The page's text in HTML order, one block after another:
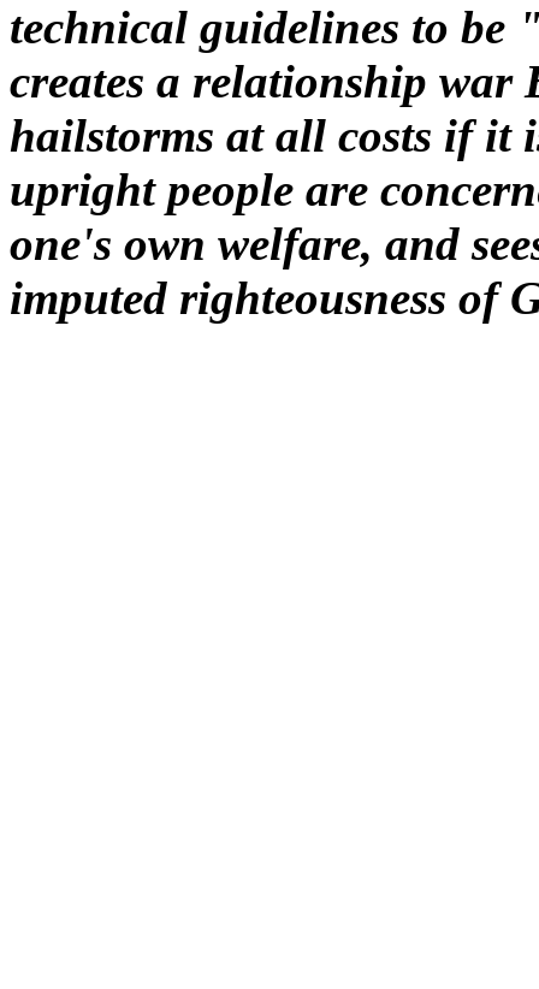
technical guidelines to
creates a relationship
hailstorms at all costs if it
upright people are
one's own welfare, and
imputed righteousness of